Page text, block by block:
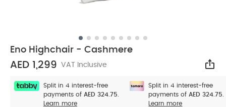
Eno Highchair - Cashmere
AED 1,299 VAT Inclusive
Split in 4 interest-free
payments of AED 324.75.
Learn more
Split in 4 interest-free
payments of AED 324.75.
Learn more